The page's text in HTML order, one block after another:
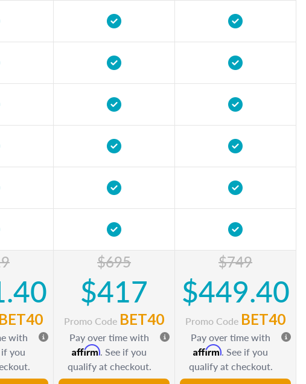
BET40
with
if you
$695
$417
Promo Code BET40
Pay over time with
Affirm. See if you
qualify at checkout.
$749
$449.40
Promo Code BET40
Pay over time with
Affirm. See if you
qualify at checkout.